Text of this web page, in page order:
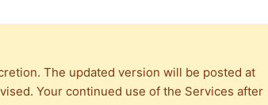
The updated version will be posted at
Your continued use of the Services after